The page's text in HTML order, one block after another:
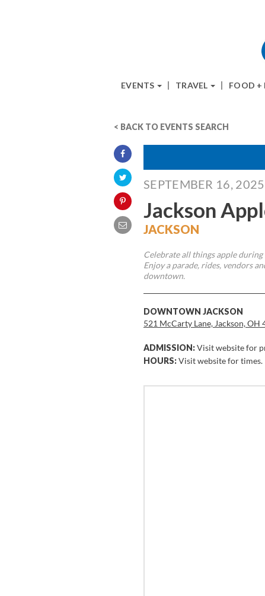
EVENTS TRAVEL FOOD +
< BACK TO EVENTS SEARCH
SEPTEMBER 16,
Jackson
JACKSON
Celebrate all things apple
Enjoy a parade, rides, vendors
downtown.
DOWNTOWN JACKSON
521 McCarty Lane, Jackson, OH
ADMISSION:Visit website for
HOURS:Visit website for times.